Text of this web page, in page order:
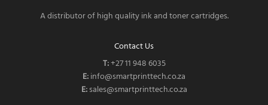
A distributor of high quality ink and toner cartridges.
Contact Us
T:‎+27 11 948 6035
E:info@smartprinttech.co.za
E: sales@smartprinttech.co.za